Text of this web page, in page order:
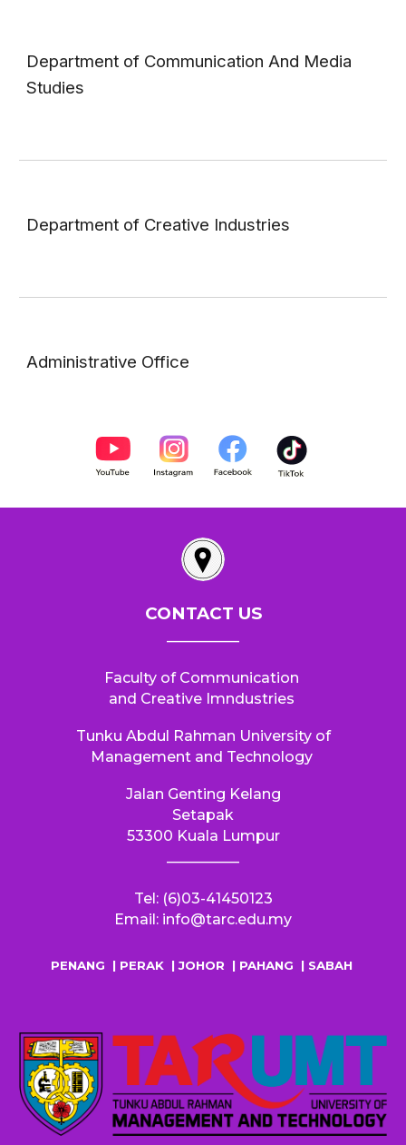
Department of Communication And Media
Studies
Department of Creative Industries
Administrative Office
CONTACT US
__________
Faculty of Communication
and Creative Imndustries
Tunku Abdul Rahman University of
Management and Technology
Jalan Genting Kelang
Setapak
53300 Kuala Lumpur
__________
Tel: (6)03-41450123
Email: info@tarc.edu.my
PENANG | PERAK |JOHOR | PAHANG | SABAH